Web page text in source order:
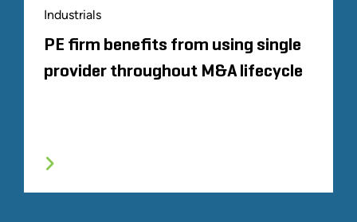
Industrials
PE firm benefits from using single
provider throughout M&A lifecycle